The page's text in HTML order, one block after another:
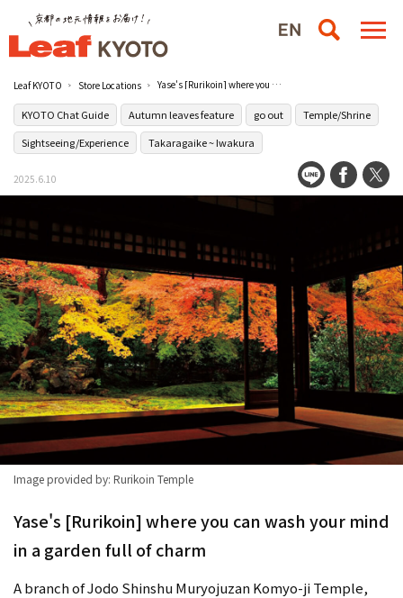
Leaf KYOTO Store Locations Yase's [Rurikoin] where you can wash your mind in a garden full of charm
KYOTO Chat Guide Autumn leaves feature go out
Temple/Shrine
Sightseeing/Experience
Takaragaike ~ Iwakura
2025.6.10
Image provided by: Rurikoin Temple
Yase's [Rurikoin] where you can wash your mind
in a garden full of charm
A branch of Jodo Shinshu Muryojuzan Komyo-ji Temple,